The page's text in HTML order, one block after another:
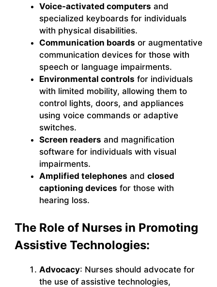
Voice-activated computers and
specialized keyboards for individuals
with physical disabilities.
Communication boards or augmentative
communication devices for those with
speech or language impairments.
Environmental controls for individuals
with limited mobility, allowing them to
control lights, doors, and appliances
using voice commands or adaptive
switches.
Screen readers and magnification
software for individuals with visual
impairments.
Amplified telephones and closed
captioning devices for those with
hearing loss.
The Role of Nurses in Promoting
Assistive Technologies:
Advocacy: Nurses should advocate for
the use of assistive technologies,